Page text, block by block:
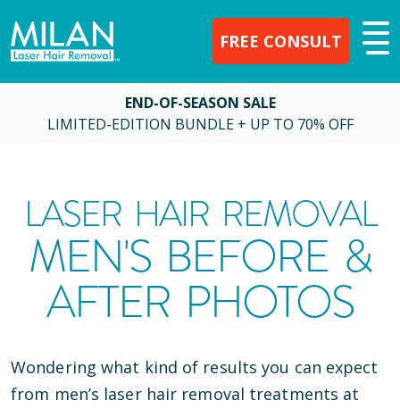
FREE CONSULT
END-OF-SEASON SALE
LIMITED-EDITION BUNDLE + UP TO 70% OFF
LASER HAIR REMOVAL
MEN'S BEFORE &
AFTER PHOTOS
Wondering what kind of results you can expect
from men’s laser hair removal treatments at